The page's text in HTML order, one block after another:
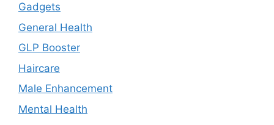
Gadgets
General Health
GLP Booster
Haircare
Male Enhancement
Mental Health